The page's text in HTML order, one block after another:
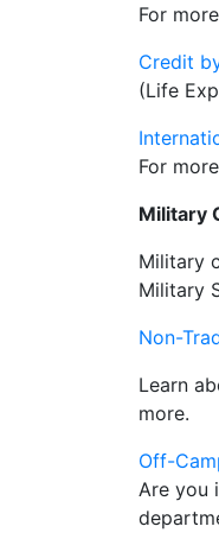
For
Credit
(Life
For
Military
Military
Military
Non-
Learn
more.
Off-
Are you